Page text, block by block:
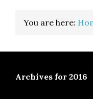
You are here:
Archives for 2016